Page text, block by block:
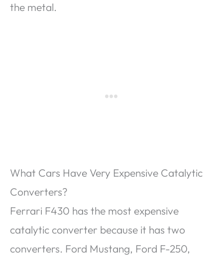
the metal.
What Cars Have Very Expensive Catalytic
Converters?
Ferrari F430 has the most expensive
catalytic converter because it has two
converters. Ford Mustang, Ford F-250,